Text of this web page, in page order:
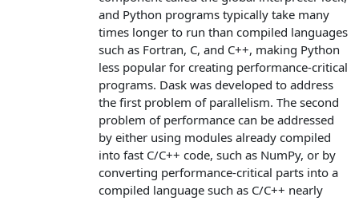
and Python programs typically take many
times longer to run than compiled languages
such as Fortran, C, and C++, making Python
less popular for creating performance-critical
programs. Dask was developed to address
the first problem of parallelism. The second
problem of performance can be addressed
by either using modules already compiled
into fast C/C++ code, such as NumPy, or by
converting performance-critical parts into a
compiled language such as C/C++ nearly